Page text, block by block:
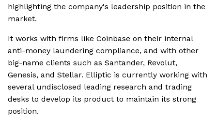
highlighting the company's leadership position in the
market.
It works with firms like Coinbase on their internal
anti-money laundering compliance, and with other
big-name clients such as Santander, Revolut,
Genesis, and Stellar. Elliptic is currently working with
several undisclosed leading research and trading
desks to develop its product to maintain its strong
position.